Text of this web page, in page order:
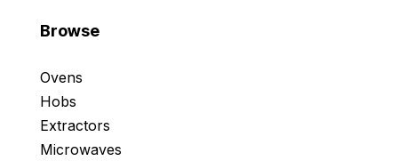
Browse
Ovens
Hobs
Extractors
Microwaves